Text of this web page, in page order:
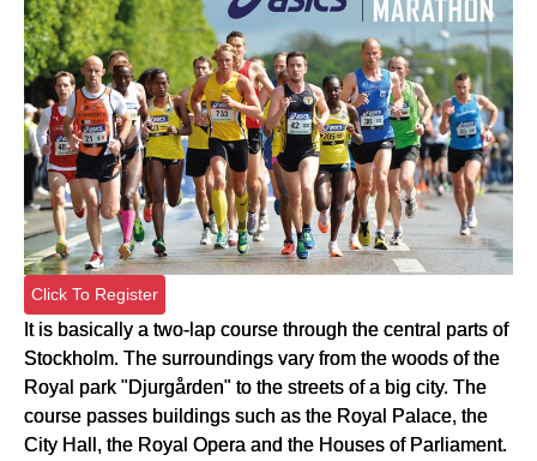
Click To Register
It is basically a two-lap course through the central parts of
Stockholm. The surroundings vary from the woods of the
Royal park "Djurgården" to the streets of a big city. The
course passes buildings such as the Royal Palace, the
City Hall, the Royal Opera and the Houses of Parliament.